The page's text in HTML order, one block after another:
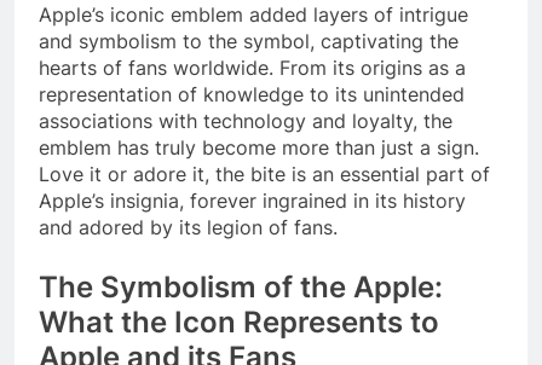
Apple’s iconic emblem added layers of intrigue
and symbolism to the symbol, captivating the
hearts of fans worldwide. From its origins as a
representation of knowledge to its unintended
associations with technology and loyalty, the
emblem has truly become more than just a sign.
Love it or adore it, the bite is an essential part of
Apple’s insignia, forever ingrained in its history
and adored by its legion of fans.
The Symbolism of the Apple:
What the Icon Represents to
Apple and its Fans